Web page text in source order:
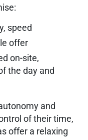
speed
offer
on-site,
the day and
and
of their time,
offer a relaxing